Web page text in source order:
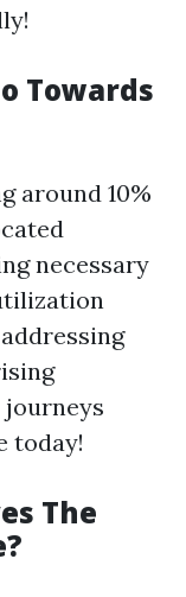
Towards
around 10%
necessary
today!
The